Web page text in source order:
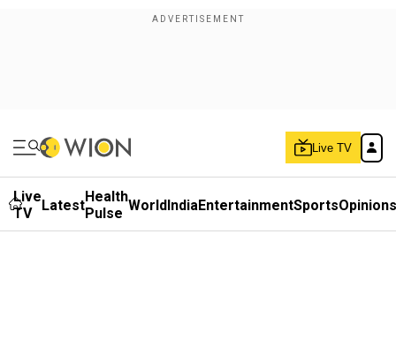
Live TV
Live
TV
LatestHealth
Pulse WorldIndiaEntertainmentSportsOpinions